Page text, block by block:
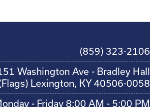
(859) 323-2106
Washington Ave - Bradley Hall
Lexington, KY 40506-0058
- Friday 8:00 AM - 5:00 PM